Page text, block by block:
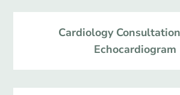
Cardiology
Echocardiogram